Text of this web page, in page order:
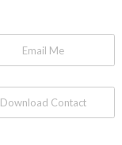
Email Me
Download Contact